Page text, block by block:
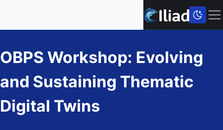
OBPS Workshop: Evolving
and Sustaining Thematic
Digital Twins